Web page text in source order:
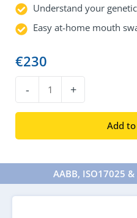
Understand your
Easy at-home mouth
€230
-
Intolerance
+
Add
AABB, ISO17025